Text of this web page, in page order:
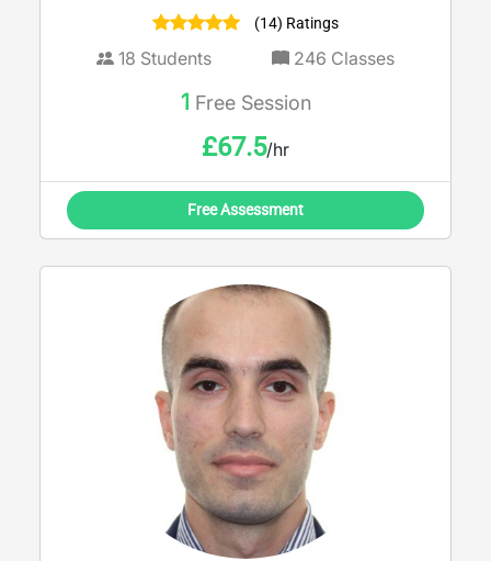
(14) Ratings
18 Students 246 Classes
1 Free Session
£67.5/hr
Free Assessment